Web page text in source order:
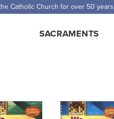
$5,000. Half price shipping for
SACRAMENTS